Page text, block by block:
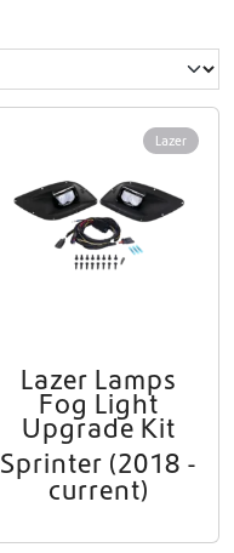
Lazer
Lazer Lamps
Fog Light
Upgrade Kit
Sprinter (2018 -
current)